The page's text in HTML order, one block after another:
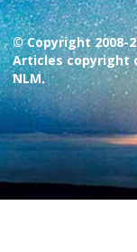
© Copyright 2008-
Articles copyright
NLM.